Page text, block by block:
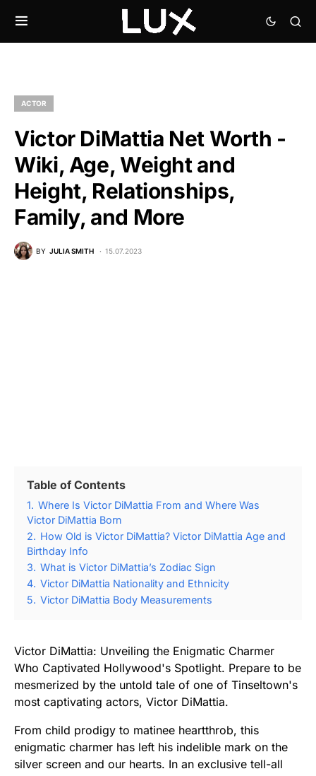
ACTOR
Victor DiMattia Net Worth -
Wiki, Age, Weight and
Height, Relationships,
Family, and More
BY JULIA SMITH 15.07.2023
Table of Contents
1. Where Is Victor DiMattia From and Where Was
Victor DiMattia Born
2. How Old is Victor DiMattia? Victor DiMattia Age and
Birthday Info
3. What is Victor DiMattia’s Zodiac Sign
4. Victor DiMattia Nationality and Ethnicity
5. Victor DiMattia Body Measurements
Victor DiMattia: Unveiling the Enigmatic Charmer
Who Captivated Hollywood's Spotlight. Prepare to be
mesmerized by the untold tale of one of Tinseltown's
most captivating actors, Victor DiMattia.
From child prodigy to matinee heartthrob, this
enigmatic charmer has left his indelible mark on the
silver screen and our hearts. In an exclusive tell-all